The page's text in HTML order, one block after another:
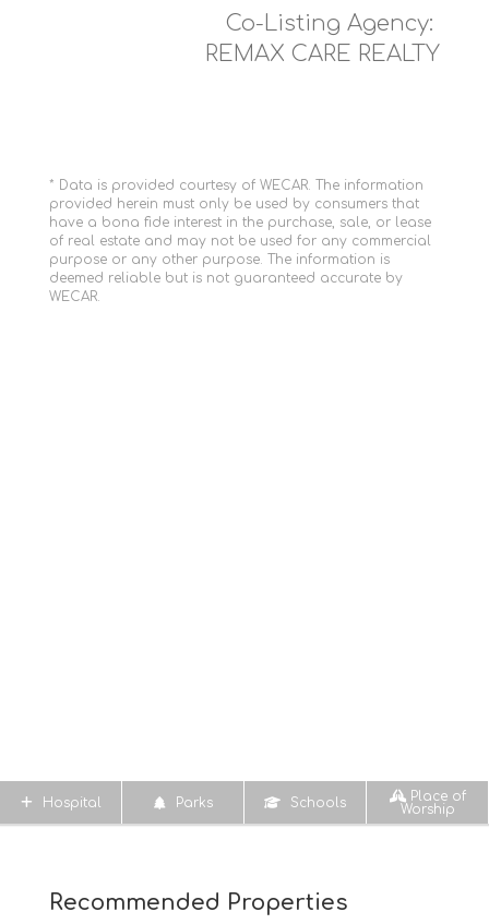
Co-Listing Agency:
REMAX CARE REALTY
* Data is provided courtesy of WECAR. The information
provided herein must only be used by consumers that
have a bona fide interest in the purchase, sale, or lease
of real estate and may not be used for any commercial
purpose or any other purpose. The information is
deemed reliable but is not guaranteed accurate by
WECAR.
Hospital Parks Schools
Place of
Worship
Recommended Properties